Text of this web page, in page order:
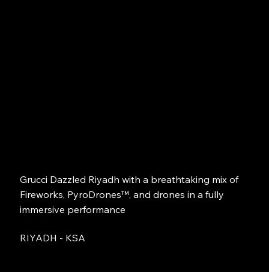
Grucci Dazzled Riyadh with a breathtaking mix of
Fireworks, PyroDrones™, and drones in a fully
immersive performance
RIYADH - KSA